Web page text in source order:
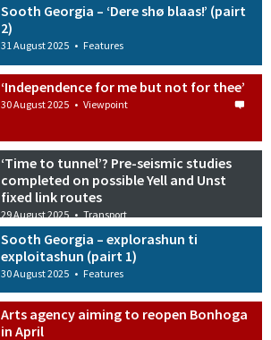
Sooth Georgia – ‘Dere shø blaas!’ (pairt
2)
31 August 2025 • Features
‘Independence for me but not for thee’
30 August 2025 • Viewpoint
‘Time to tunnel’? Pre-seismic studies
completed on possible Yell and Unst
fixed link routes
29 August 2025 • Transport
Sooth Georgia – explorashun ti
exploitashun (pairt 1)
30 August 2025 • Features
Arts agency aiming to reopen Bonhoga
in April